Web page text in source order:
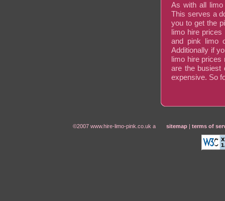
As with all
This serves a
you to get the
limo hire
and pink limo
Additionally if
limo hire prices
are the busiest
expensive. So
©2007 www.hire-limo-pink.co.uk a sitemap| terms of